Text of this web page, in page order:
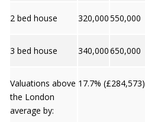
2 bed house 320,000550,000
3 bed house 340,000650,000
Valuations above
the London
average by:
17.7% (£284,573)